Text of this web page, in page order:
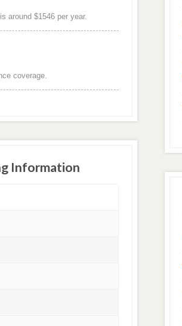
around $1546 per year.
coverage.
Information